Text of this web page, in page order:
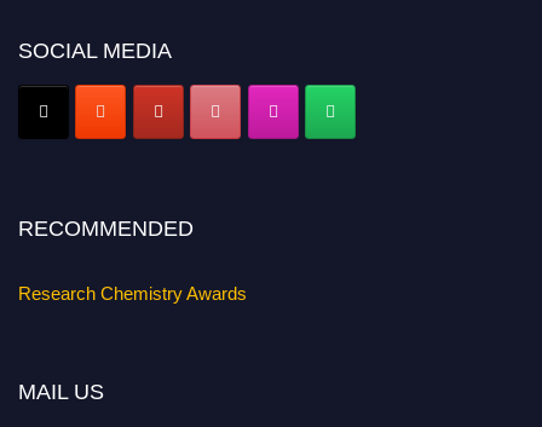
Register early bird
and secure your spot at the conference.
SOCIAL MEDIA
RECOMMENDED
Research Chemistry Awards
MAIL US